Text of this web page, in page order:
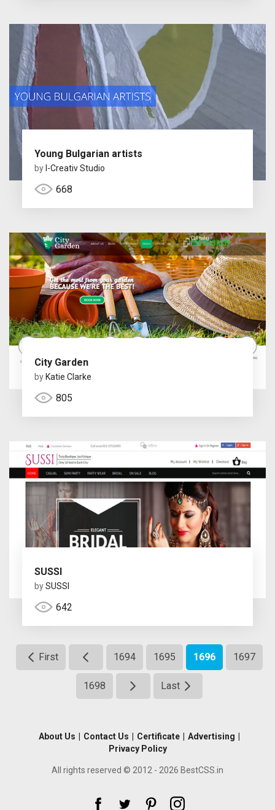
Young Bulgarian artists
by I-Creativ Studio
668
City Garden
by Katie Clarke
805
SUSSI
bySUSSI
642
First 1694 1695 1696 1697
1698 Last
About Us Contact Us Certificate Advertising
Privacy Policy
All rights reserved © 2012 - 2026 BestCSS.in